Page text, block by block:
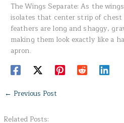
The Wings Separate: As the
isolates that center strip of chest
feathers are long and shaggy,
making them look exactly like a
apron.
← Previous Post
Related Posts: